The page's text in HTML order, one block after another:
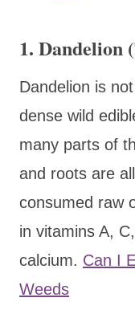
1. Dandelion
Dandelion is
dense wild
many parts of
and roots are
consumed raw
in vitamins A,
calcium. Can I
Weeds